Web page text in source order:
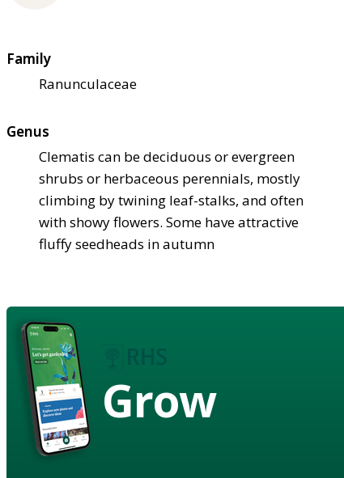
Family
Ranunculaceae
Genus
Clematis can be deciduous or evergreen
shrubs or herbaceous perennials, mostly
climbing by twining leaf-stalks, and often
with showy flowers. Some have attractive
fluffy seedheads in autumn
Grow